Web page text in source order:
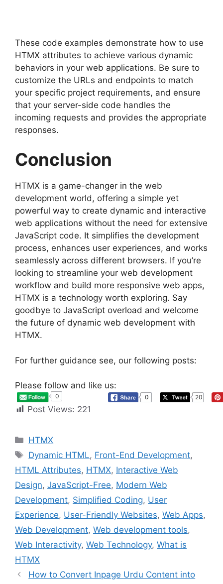
These code examples demonstrate how to use
HTMX attributes to achieve various dynamic
behaviors in your web applications. Be sure to
customize the URLs and endpoints to match
your specific project requirements, and ensure
that your server-side code handles the
incoming requests and provides the appropriate
responses.
Conclusion
HTMX is a game-changer in the web
development world, offering a simple yet
powerful way to create dynamic and interactive
web applications without the need for extensive
JavaScript code. It simplifies the development
process, enhances user experiences, and works
seamlessly across different browsers. If you’re
looking to streamline your web development
workflow and build more responsive web apps,
HTMX is a technology worth exploring. Say
goodbye to JavaScript overload and welcome
the future of dynamic web development with
HTMX.
For further guidance see, our following posts:
Please follow and like us:
0 0 20
Post Views: 221
HTMX
Dynamic HTML, Front-End Development,
HTML Attributes, HTMX, Interactive Web
Design, JavaScript-Free, Modern Web
Development, Simplified Coding, User
Experience, User-Friendly Websites, Web Apps,
Web Development, Web development tools,
Web Interactivity, Web Technology, What is
HTMX
How to Convert Inpage Urdu Content into